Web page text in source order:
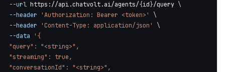
--url https://api.chatvolt.ai/agents/{id}/query \
--header
'Authorization: Bearer <token>'
\
--header
'Content-Type: application/json'
\
--data
'{
  "query": "<string>",
  "streaming": true,
  "conversationId": "<string>",